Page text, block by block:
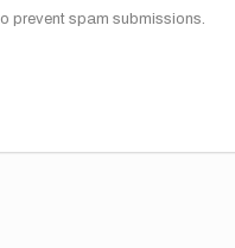
prevent spam submissions.